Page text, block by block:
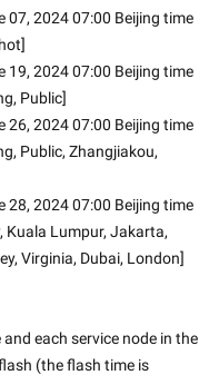
07, 2024 07:00 Beijing time
19, 2024 07:00 Beijing time
Public]
26, 2024 07:00 Beijing time
Public, Zhangjiakou,
28, 2024 07:00 Beijing time
Kuala Lumpur, Jakarta,
Virginia, Dubai, London]
each service node in the
(the flash time is